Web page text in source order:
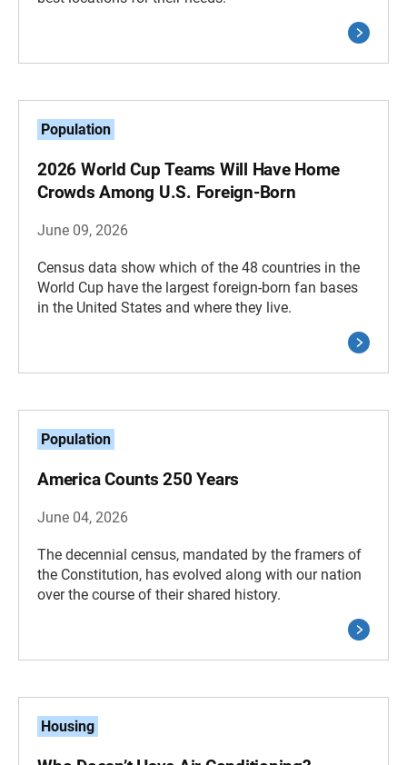
Population
2026 World Cup Teams Will Have Home
Crowds Among U.S. Foreign-Born
June 09, 2026
Census data show which of the 48 countries in the
World Cup have the largest foreign-born fan bases
in the United States and where they live.
Population
America Counts 250 Years
June 04, 2026
The decennial census, mandated by the framers of
the Constitution, has evolved along with our nation
over the course of their shared history.
Housing